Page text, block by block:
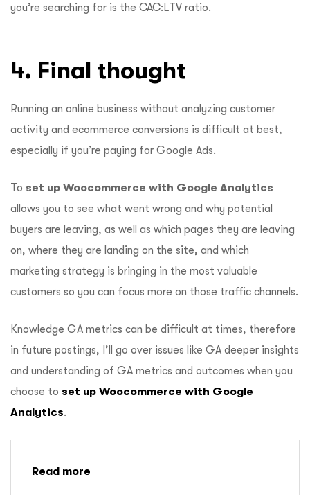
you’re searching for is the CAC:LTV ratio.
4. Final thought
Running an online business without analyzing customer
activity and ecommerce conversions is difficult at best,
especially if you’re paying for Google Ads.
To set up Woocommerce with Google Analytics
allows you to see what went wrong and why potential
buyers are leaving, as well as which pages they are leaving
on, where they are landing on the site, and which
marketing strategy is bringing in the most valuable
customers so you can focus more on those traffic channels.
Knowledge GA metrics can be difficult at times, therefore
in future postings, I’ll go over issues like GA deeper insights
and understanding of GA metrics and outcomes when you
choose to set up Woocommerce with Google
Analytics.
Read more